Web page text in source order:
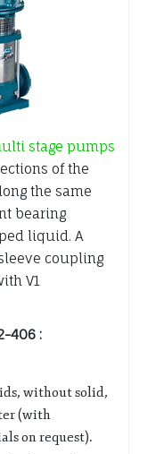
stage pumps
of the
the same
bearing
liquid. A
coupling
V1
406 :
without solid,
(with
on request).